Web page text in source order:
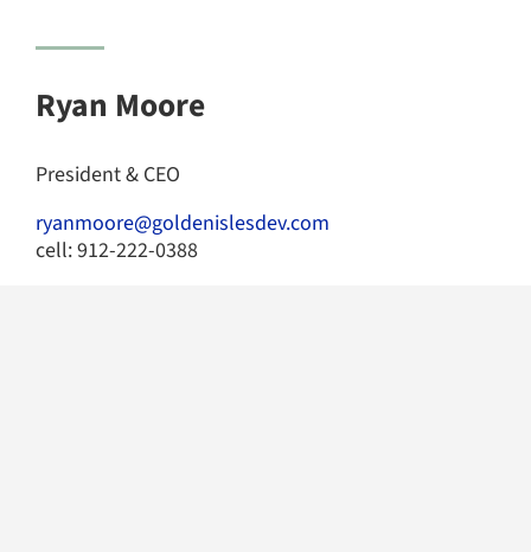
Ryan Moore
President & CEO
ryanmoore@goldenislesdev.com
cell: 912-222-0388